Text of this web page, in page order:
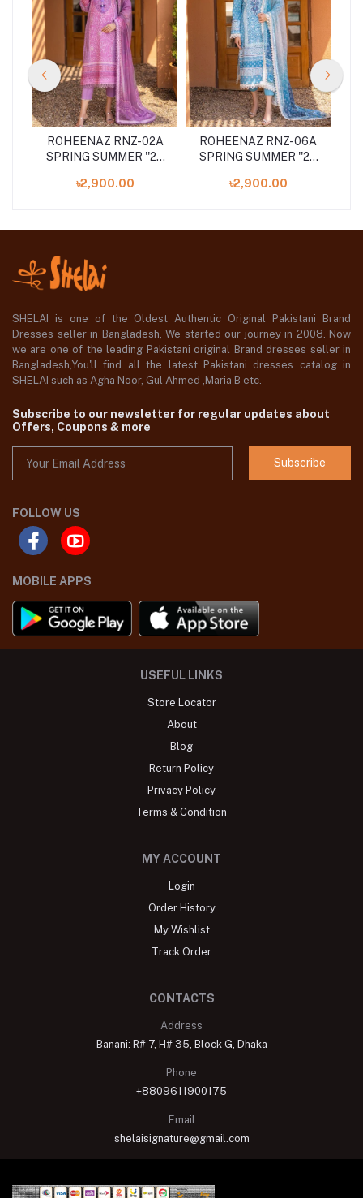
ROHEENAZ RNZ-02A
SPRING SUMMER ''24
COLLECTION
৳2,900.00
ROHEENAZ RNZ-06A
SPRING SUMMER ''24
COLLECTION
৳2,900.00
SHELAI is one of the Oldest Authentic Original Pakistani Brand
Dresses seller in Bangladesh, We started our journey in 2008. Now
we are one of the leading Pakistani original Brand dresses seller in
Bangladesh,You'll find all the latest Pakistani dresses catalog in
SHELAI such as Agha Noor, Gul Ahmed ,Maria B etc.
Subscribe to our newsletter for regular updates about
Offers, Coupons & more
Subscribe
FOLLOW US
MOBILE APPS
USEFUL LINKS
Store Locator
About
Blog
Return Policy
Privacy Policy
Terms & Condition
MY ACCOUNT
Login
Order History
My Wishlist
Track Order
CONTACTS
Address
Banani: R# 7, H# 35, Block G, Dhaka
Phone
+8809611900175
Email
shelaisignature@gmail.com